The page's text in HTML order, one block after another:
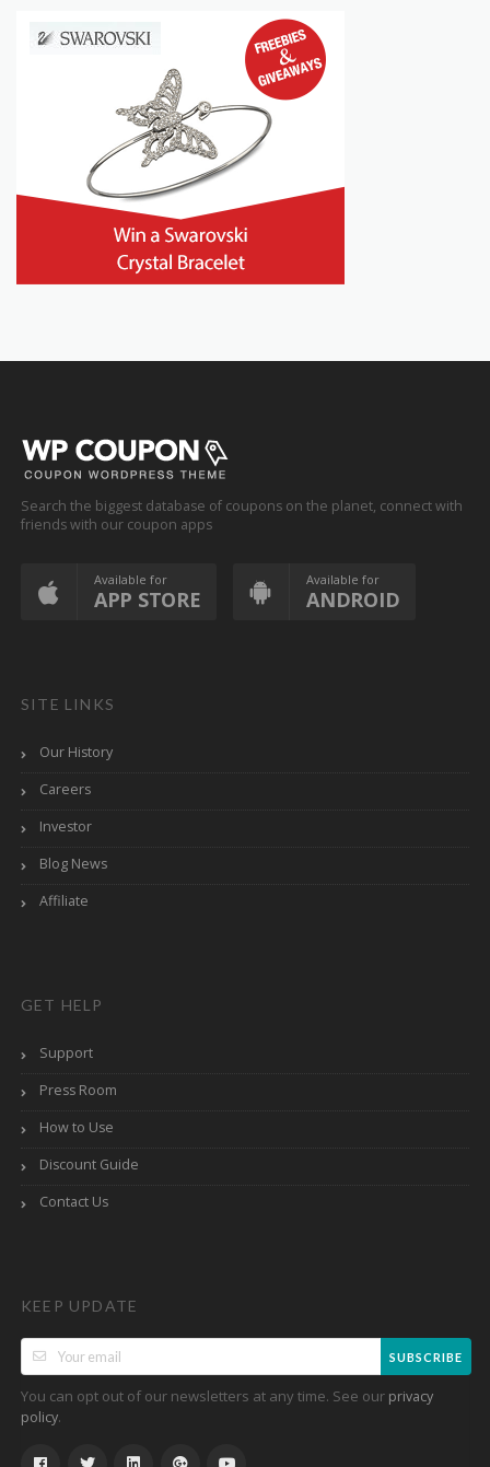
Search the biggest database of coupons on the planet, connect with
friends with our coupon apps
Available for
APP STORE
Available for
ANDROID
SITE LINKS
Our History
Careers
Investor
Blog News
Affiliate
GET HELP
Support
Press Room
How to Use
Discount Guide
Contact Us
KEEP UPDATE
SUBSCRIBE
You can opt out of our newsletters at any time. See our privacy
policy.